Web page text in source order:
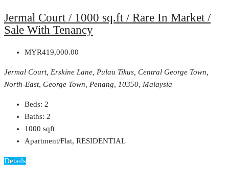
Jermal Court / 1000 sq.ft / Rare In Market /
Sale With Tenancy
MYR419,000.00
Jermal Court, Erskine Lane, Pulau Tikus, Central George Town,
North-East, George Town, Penang, 10350, Malaysia
Beds: 2
Baths: 2
1000 sqft
Apartment/Flat, RESIDENTIAL
Details